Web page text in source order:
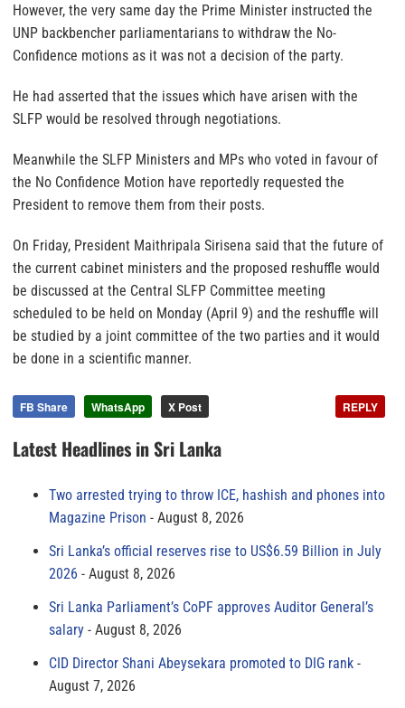
However, the very same day the Prime Minister instructed the
UNP backbencher parliamentarians to withdraw the No-
Confidence motions as it was not a decision of the party.
He had asserted that the issues which have arisen with the
SLFP would be resolved through negotiations.
Meanwhile the SLFP Ministers and MPs who voted in favour of
the No Confidence Motion have reportedly requested the
President to remove them from their posts.
On Friday, President Maithripala Sirisena said that the future of
the current cabinet ministers and the proposed reshuffle would
be discussed at the Central SLFP Committee meeting
scheduled to be held on Monday (April 9) and the reshuffle will
be studied by a joint committee of the two parties and it would
be done in a scientific manner.
FB Share WhatsApp X Post REPLY
Latest Headlines in Sri Lanka
Two arrested trying to throw ICE, hashish and phones into
Magazine Prison
August 8, 2026
Sri Lanka’s official reserves rise to US$6.59 Billion in July
2026
August 8, 2026
Sri Lanka Parliament’s CoPF approves Auditor General’s
salary
August 8, 2026
CID Director Shani Abeysekara promoted to DIG rank
August 7, 2026